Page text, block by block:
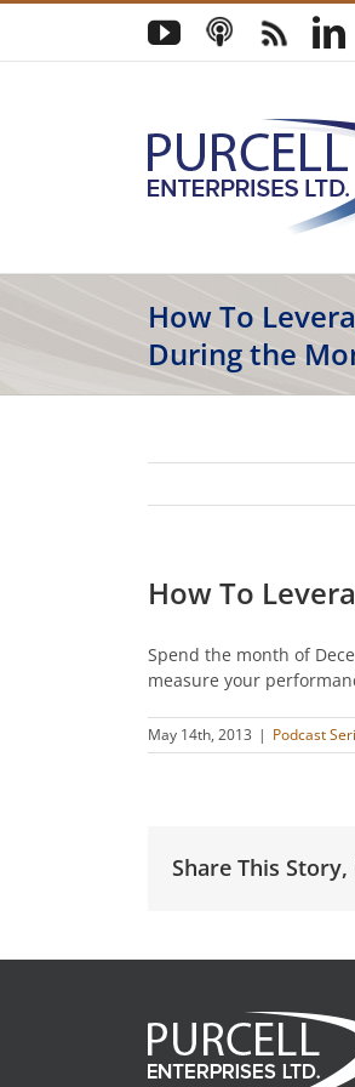
Skip
content
YouTube
PodcastBlog
How To
During the
How To
Spend the month of
measure your
May 14th, 2013 | Podcast
Share This